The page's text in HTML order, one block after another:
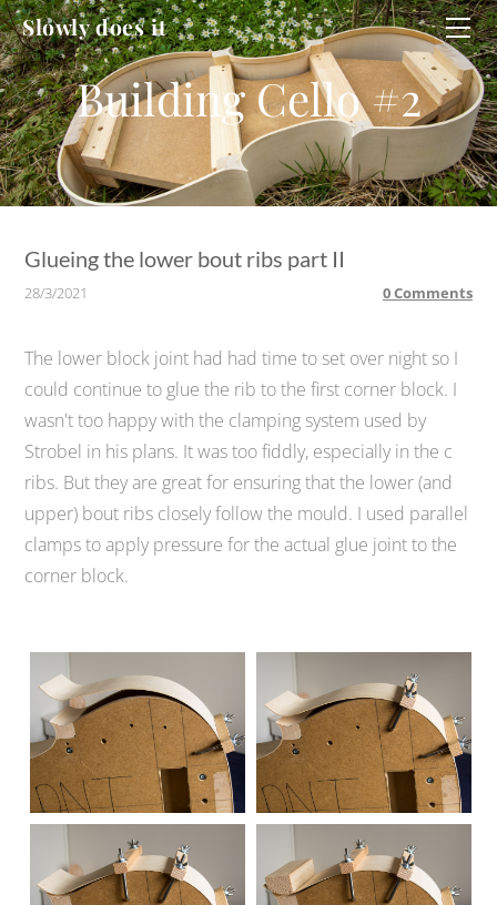
Slowly does it
Glueing the lower bout ribs part II
28/3/2021 0 Comments
The lower block joint had had time to set over night so I
could continue to glue the rib to the first corner block. I
wasn't too happy with the clamping system used by
Strobel in his plans. It was too fiddly, especially in the c
ribs. But they are great for ensuring that the lower (and
upper) bout ribs closely follow the mould. I used parallel
clamps to apply pressure for the actual glue joint to the
corner block.
HOME
WORKSHOP
CELLO
CELLO #2
DUCATI